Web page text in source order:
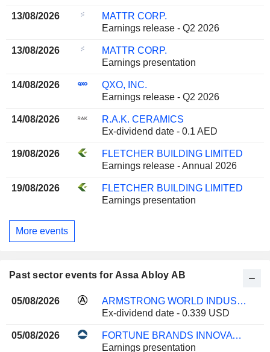
13/08/2026
MATTR CORP.
Earnings release - Q2 2026
13/08/2026
MATTR CORP.
Earnings presentation
14/08/2026
QXO, INC.
Earnings release - Q2 2026
14/08/2026
R.A.K. CERAMICS
Ex-dividend date - 0.1 AED
19/08/2026
FLETCHER BUILDING LIMITED
Earnings release - Annual 2026
19/08/2026
FLETCHER BUILDING LIMITED
Earnings presentation
More events
Past sector events for Assa Abloy AB
05/08/2026
ARMSTRONG WORLD INDUSTRIES, INC.
Ex-dividend date - 0.339 USD
05/08/2026
FORTUNE BRANDS INNOVATIONS, INC.
Earnings presentation